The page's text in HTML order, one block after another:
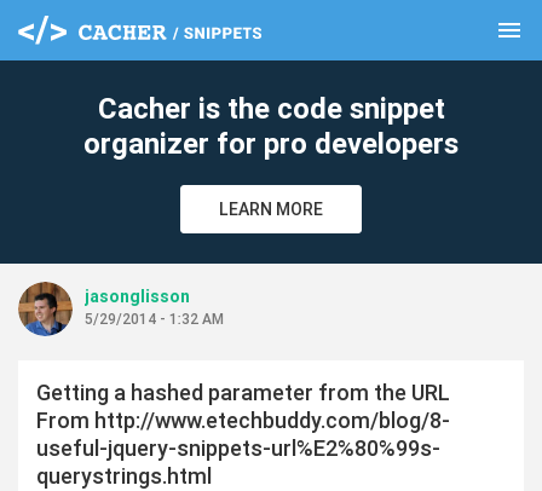
menu
Cacher is the code snippet
organizer for pro developers
LEARN MORE
jasonglisson
5/29/2014 - 1:32 AM
Getting a hashed parameter from the URL
From http://www.etechbuddy.com/blog/8-
useful-jquery-snippets-url%E2%80%99s-
querystrings.html
clear